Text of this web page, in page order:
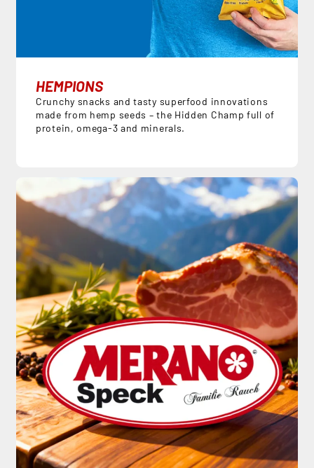
HEMPIONS
Crunchy snacks and tasty superfood innovations
made from hemp seeds – the Hidden Champ full of
protein, omega-3 and minerals.